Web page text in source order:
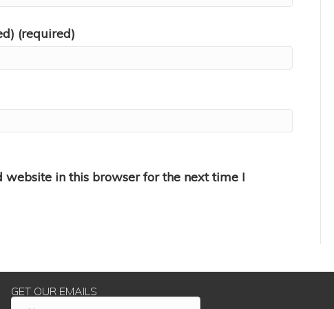
(required)
website in this browser for the next time I
GET OUR EMAILS